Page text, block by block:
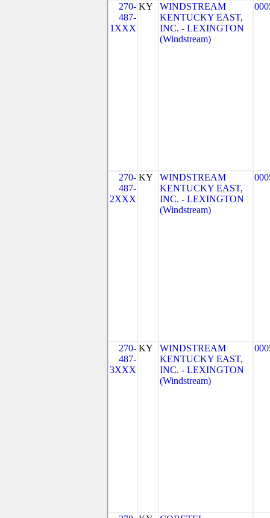
270-
487-
1XXX
KY
WINDSTREAM
KENTUCKY EAST,
INC. - LEXINGTON
(Windstream)
270-
487-
2XXX
KY
WINDSTREAM
KENTUCKY EAST,
INC. - LEXINGTON
(Windstream)
270-
487-
3XXX
KY
WINDSTREAM
KENTUCKY EAST,
INC. - LEXINGTON
(Windstream)